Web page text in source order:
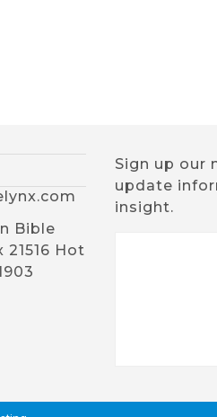
Bible
21516 Hot
Sign up our
update
insight.